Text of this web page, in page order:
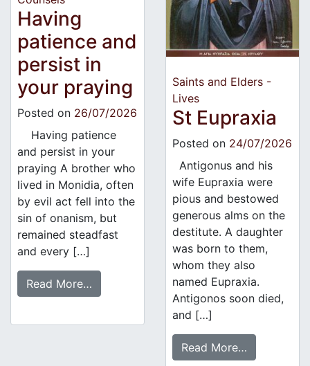
Having
patience and
persist in
your praying
Posted on 26/07/2026
Having patience
and persist in your
praying A brother who
lived in Monidia, often
by evil act fell into the
sin of onanism, but
remained steadfast
and every […]
Read More…
Saints and Elders -
Lives
St Eupraxia
Posted on 24/07/2026
Antigonus and his
wife Eupraxia were
pious and bestowed
generous alms on the
destitute. A daughter
was born to them,
whom they also
named Eupraxia.
Antigonos soon died,
and […]
Read More…